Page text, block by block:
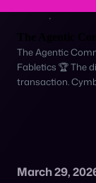
The Agentic
Fabletics 🏆 The
transaction.
March 29,